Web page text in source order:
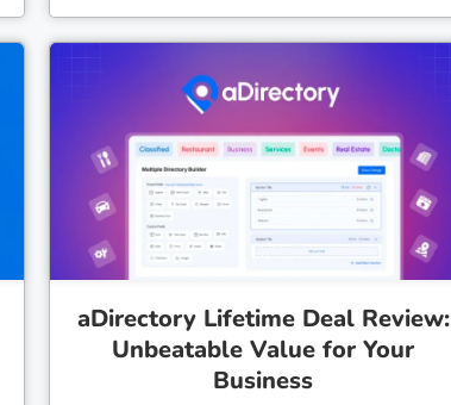
Cl
aDirectory Lifetime Deal Review:
Unbeatable Value for Your
Business